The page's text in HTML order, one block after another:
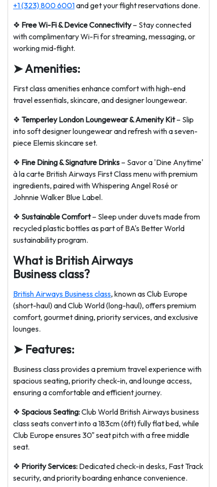
+1 (323) 800 6001and get your flight reservations done.
❖ Free Wi-Fi & Device Connectivity– Stay connected
with complimentary Wi-Fi for streaming, messaging, or
working mid-flight.
➤ Amenities:
First class amenities enhance comfort with high-end
travel essentials, skincare, and designer loungewear.
❖ Temperley London Loungewear & Amenity Kit– Slip
into soft designer loungewear and refresh with a seven-
piece Elemis skincare set.
❖ Fine Dining & Signature Drinks – Savor a 'Dine Anytime'
à la carte British Airways First Class menu with premium
ingredients, paired with Whispering Angel Rosé or
Johnnie Walker Blue Label.
❖ Sustainable Comfort– Sleep under duvets made from
recycled plastic bottles as part of BA's Better World
sustainability program.
What is British Airways
Business class?
British Airways Business class, known as Club Europe
(short-haul) and Club World (long-haul), offers premium
comfort, gourmet dining, priority services, and exclusive
lounges.
➤ Features:
Business class provides a premium travel experience with
spacious seating, priority check-in, and lounge access,
ensuring a comfortable and efficient journey.
❖ Spacious Seating:Club World British Airways business
class seats convert into a 183cm (6ft) fully flat bed, while
Club Europe ensures 30" seat pitch with a free middle
seat.
❖ Priority Services: Dedicated check-in desks, Fast Track
security, and priority boarding enhance convenience.